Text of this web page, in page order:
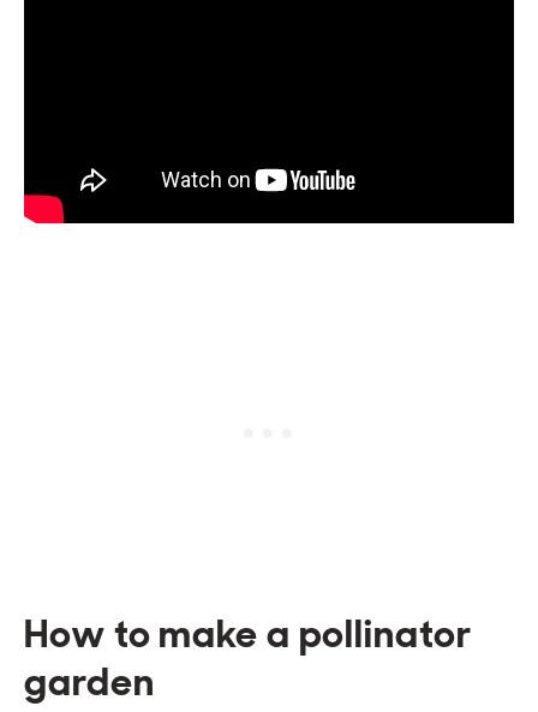
How to make a pollinator
garden